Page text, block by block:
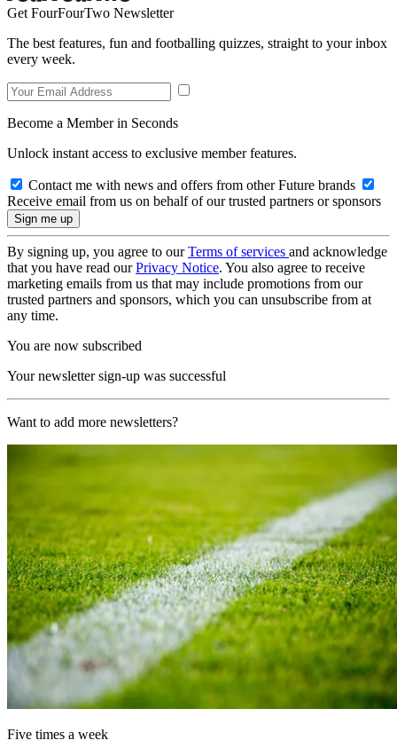
Get FourFourTwo Newsletter
The best features, fun and footballing quizzes, straight to your inbox
every week.
Become a Member in Seconds
Unlock instant access to exclusive member features.
Contact me with news and offers from other Future brands
Receive email from us on behalf of our trusted partners or sponsors
By signing up, you agree to ourTerms of services and acknowledge
that you have read ourPrivacy Notice. You also agree to receive
marketing emails from us that may include promotions from our
trusted partners and sponsors, which you can unsubscribe from at
any time.
You are now subscribed
Your newsletter sign-up was successful
Want to add more newsletters?
Five times a week